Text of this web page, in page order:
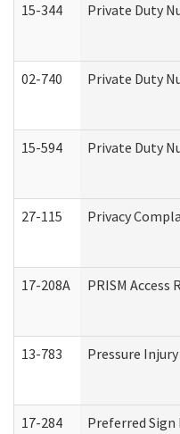
15-344 Private Duty
02-740 Private Duty
15-594 Private Duty
27-115 Privacy
17-208A PRISM
13-783 Pressure
17-284 Preferred